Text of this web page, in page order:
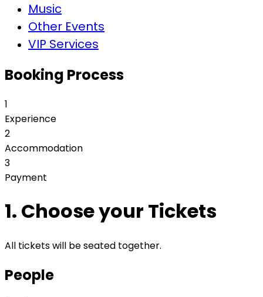
Music
Other Events
VIP Services
Booking Process
1
Experience
2
Accommodation
3
Payment
1. Choose your Tickets
All tickets will be seated together.
People